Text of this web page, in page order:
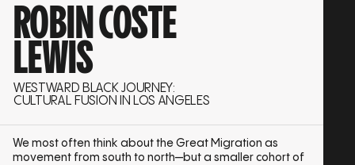
ROBIN COSTE
LEWIS
WESTWARD BLACK JOURNEY:
CULTURAL FUSION IN LOS ANGELES
We most often think about the Great Migration as
movement from south to north—but a smaller cohort of